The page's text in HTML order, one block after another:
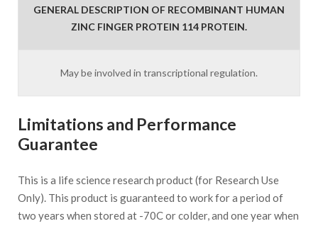
GENERAL DESCRIPTION OF RECOMBINANT HUMAN
ZINC FINGER PROTEIN 114 PROTEIN.
May be involved in transcriptional regulation.
Limitations and Performance
Guarantee
This is a life science research product (for Research Use
Only). This product is guaranteed to work for a period of
two years when stored at -70C or colder, and one year when